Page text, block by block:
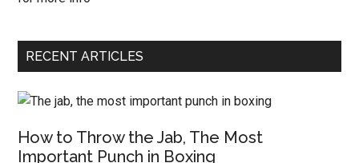
RECENT ARTICLES
How to Throw the Jab, The Most
Important Punch in Boxing